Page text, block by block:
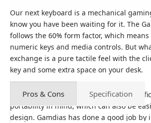
Our next keyboard is a mechanical
know you have been waiting for it. The
follows the 60% form factor, which
numeric keys and media controls. But
exchange is a pure tactile feel with the
key and some extra space on your desk.
The Gamdias Hermes E3 has been
portability in mind, which can also be
design. Gamdias has done a good job by
Pros & Cons Specification